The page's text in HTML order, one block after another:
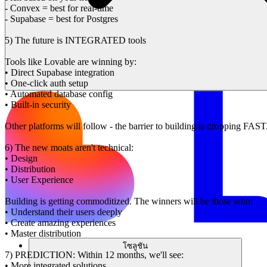
โซลูชัน
- Convex = best for real-time
- Supabase = best for Postgres
5) The future is INTEGRATED tools
Tools like Lovable are winning by:
• Direct Supabase integration
• One-click auth setup
• Automated database config
• Built-in security
Other platforms will follow - the barrier to building is dropping
6) The new moats aren't technical:
• Design
• Distribution
• User Experience
Building is getting commoditized. The winners will be those who:
• Understand their users deeply
• Create amazing experiences
• Master distribution
7) PREDICTION: Within 12 months, we'll see: